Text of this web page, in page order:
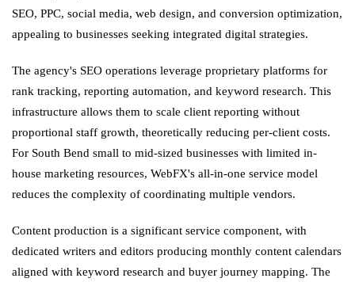
SEO, PPC, social media, web design, and conversion optimization,
appealing to businesses seeking integrated digital strategies.
The agency's SEO operations leverage proprietary platforms for
rank tracking, reporting automation, and keyword research. This
infrastructure allows them to scale client reporting without
proportional staff growth, theoretically reducing per-client costs.
For South Bend small to mid-sized businesses with limited in-
house marketing resources, WebFX's all-in-one service model
reduces the complexity of coordinating multiple vendors.
Content production is a significant service component, with
dedicated writers and editors producing monthly content calendars
aligned with keyword research and buyer journey mapping. The